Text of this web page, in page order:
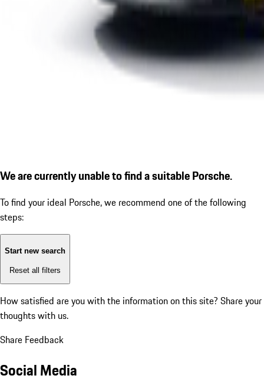
We are currently unable to find a suitable Porsche.
To find your ideal Porsche, we recommend one of the following
steps:
Start new search
Reset all filters
How satisfied are you with the information on this site? Share your
thoughts with us.
Share Feedback
Social Media